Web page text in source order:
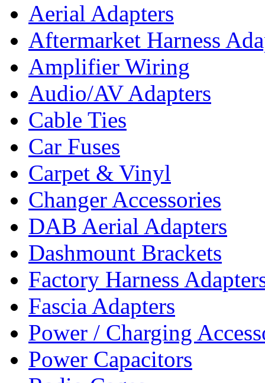
Aerial Adapters
Aftermarket Harness
Amplifier Wiring
Audio/AV Adapters
Cable Ties
Car Fuses
Carpet & Vinyl
Changer Accessories
DAB Aerial Adapters
Dashmount Brackets
Factory Harness
Fascia Adapters
Power / Charging
Power Capacitors